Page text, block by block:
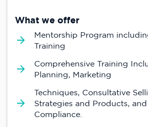
What we offer
Mentorship Program
Training
Comprehensive Training
Planning, Marketing
Techniques, Consultative
Strategies and Products,
Compliance.